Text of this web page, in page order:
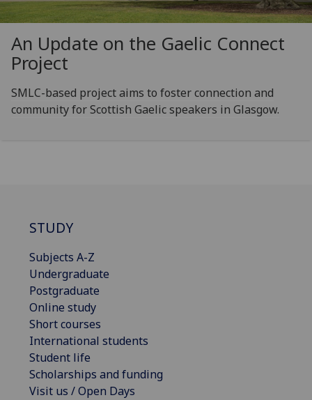
An Update on the Gaelic Connect
Project
SMLC-based project aims to foster connection and
community for Scottish Gaelic speakers in Glasgow.
STUDY
Subjects A-Z
Undergraduate
Postgraduate
Online study
Short courses
International students
Student life
Scholarships and funding
Visit us / Open Days